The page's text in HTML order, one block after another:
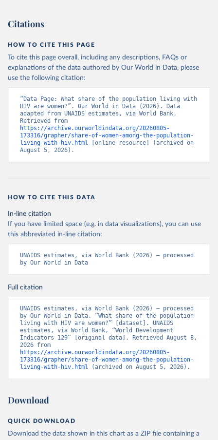
Citations
HOW TO CITE THIS PAGE
To cite this page overall, including any descriptions, FAQs or
explanations of the data authored by Our World in Data, please
use the following citation:
“Data Page: What share of the population living with
HIV are women?”. Our World in Data (2026). Data
adapted from UNAIDS estimates, via World Bank.
https://archive.ourworldindata.org/20260805-
173316/grapher/share-of-women-among-the-population-
living-with-hiv.html [online resource] (archived on
August 5, 2026).
HOW TO CITE THIS DATA
In-line citation
If you have limited space (e.g. in data visualizations), you can use
this abbreviated in-line citation:
UNAIDS estimates, via World Bank (2026) – processed
by Our World in Data
Full citation
UNAIDS estimates, via World Bank (2026) – processed
by Our World in Data. “What share of the population
living with HIV are women?” [dataset]. UNAIDS
estimates, via World Bank, “World Development
Indicators 129” [original data]. Retrieved August 8,
https://archive.ourworldindata.org/20260805-
173316/grapher/share-of-women-among-the-population-
living-with-hiv.html (archived on August 5, 2026).
Download
QUICK DOWNLOAD
Download the data shown in this chart as a ZIP file containing a